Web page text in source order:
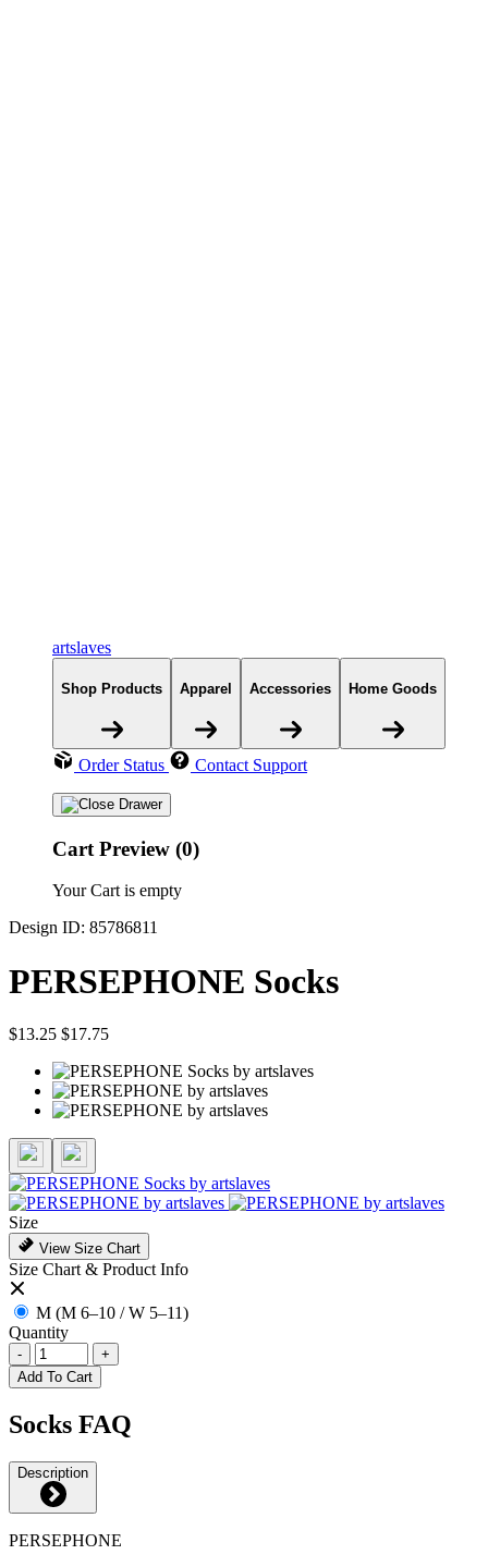
artslaves
Shop Products Apparel Accessories Home Goods
Order Status Contact Support
Cart Preview (0)
Your Cart is empty
Design ID: 85786811
PERSEPHONE Socks
$13.25 $17.75
Size
View Size Chart
Size Chart & Product Info
M (M 6–10 / W 5–11)
Quantity
-
+
Add To Cart
Socks FAQ
Description
PERSEPHONE